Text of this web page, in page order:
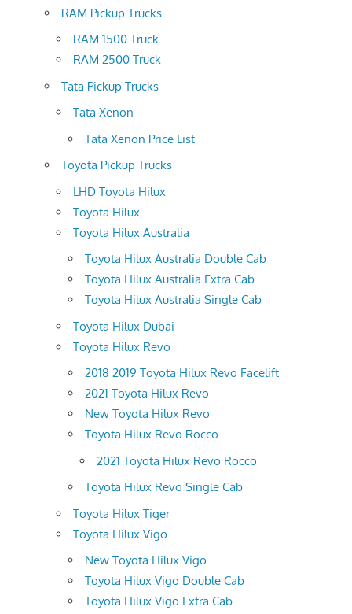
RAM Pickup Trucks
RAM 1500 Truck
RAM 2500 Truck
Tata Pickup Trucks
Tata Xenon
Tata Xenon Price List
Toyota Pickup Trucks
LHD Toyota Hilux
Toyota Hilux
Toyota Hilux Australia
Toyota Hilux Australia Double Cab
Toyota Hilux Australia Extra Cab
Toyota Hilux Australia Single Cab
Toyota Hilux Dubai
Toyota Hilux Revo
2018 2019 Toyota Hilux Revo Facelift
2021 Toyota Hilux Revo
New Toyota Hilux Revo
Toyota Hilux Revo Rocco
2021 Toyota Hilux Revo Rocco
Toyota Hilux Revo Single Cab
Toyota Hilux Tiger
Toyota Hilux Vigo
New Toyota Hilux Vigo
Toyota Hilux Vigo Double Cab
Toyota Hilux Vigo Extra Cab